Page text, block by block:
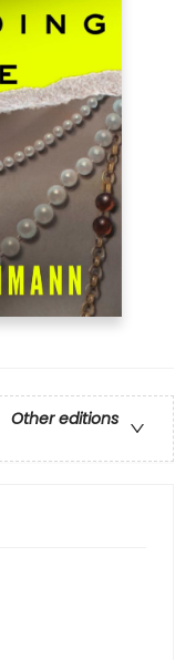
Other editions